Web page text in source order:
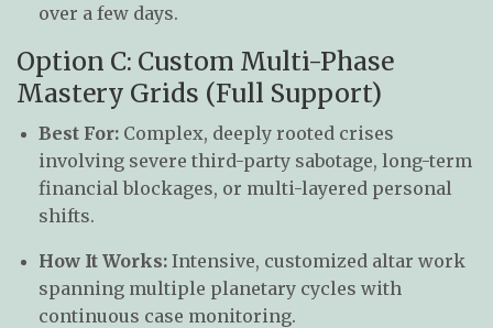
over a few days.
Option C: Custom Multi-Phase
Mastery Grids (Full Support)
Best For: Complex, deeply rooted crises
involving severe third-party sabotage, long-term
financial blockages, or multi-layered personal
shifts.
How It Works: Intensive, customized altar work
spanning multiple planetary cycles with
continuous case monitoring.